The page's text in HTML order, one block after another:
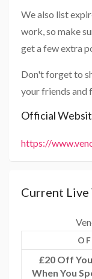
We also list
work, so make
get a few extra
Don't forget to
your friends and
Official
https://
Current
£20 Off
When You